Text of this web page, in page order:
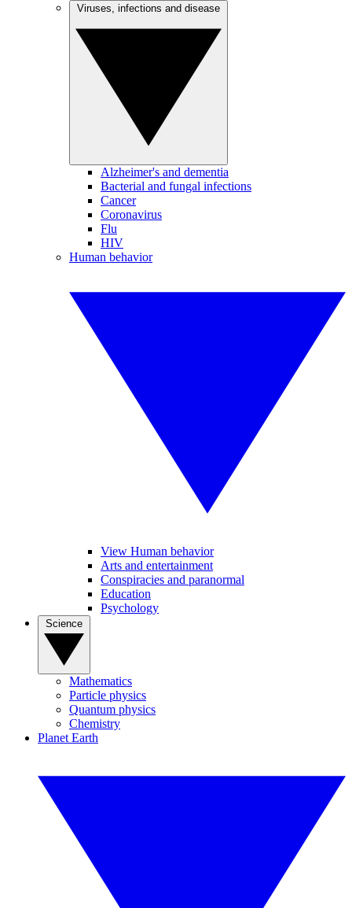
Alzheimer's and dementia
Bacterial and fungal infections
Cancer
Coronavirus
Flu
HIV
Human behavior
View Human behavior
Arts and entertainment
Conspiracies and paranormal
Education
Psychology
Mathematics
Particle physics
Quantum physics
Chemistry
Planet Earth